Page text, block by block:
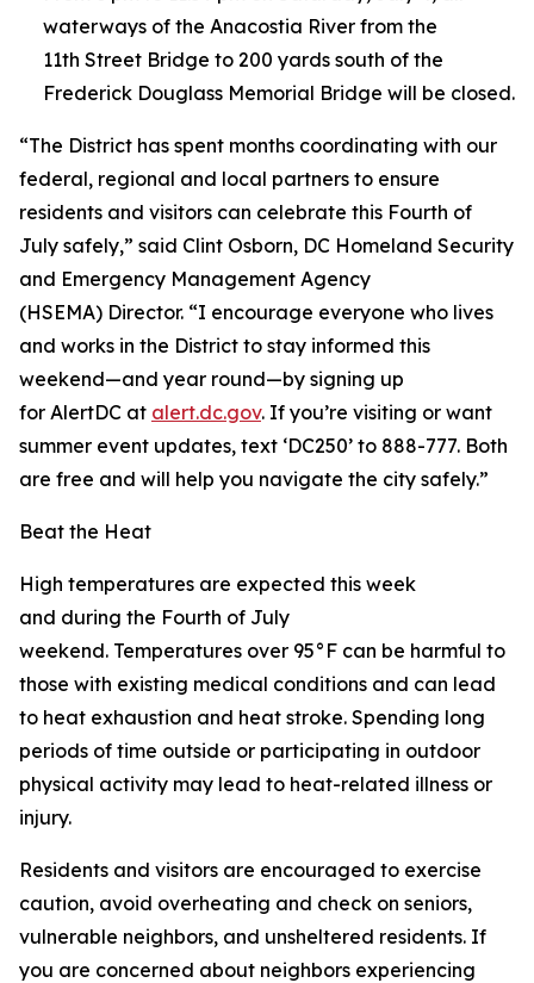
waterways of the Anacostia River from the
11th Street Bridge to 200 yards south of the
Frederick Douglass Memorial Bridge will be closed.
“The District has spent months coordinating with our
federal, regional and local partners to ensure
residents and visitors can celebrate this Fourth of
July safely,” said Clint Osborn, DC Homeland Security
and Emergency Management Agency
(HSEMA) Director. “I encourage everyone who lives
and works in the District to stay informed this
weekend—and year round—by signing up
for AlertDC at alert.dc.gov. If you’re visiting or want
summer event updates, text ‘DC250’ to 888-777. Both
are free and will help you navigate the city safely.”
Beat the Heat
High temperatures are expected this week
and during the Fourth of July
weekend. Temperatures over 95°F can be harmful to
those with existing medical conditions and can lead
to heat exhaustion and heat stroke. Spending long
periods of time outside or participating in outdoor
physical activity may lead to heat-related illness or
injury.
Residents and visitors are encouraged to exercise
caution, avoid overheating and check on seniors,
vulnerable neighbors, and unsheltered residents. If
you are concerned about neighbors experiencing